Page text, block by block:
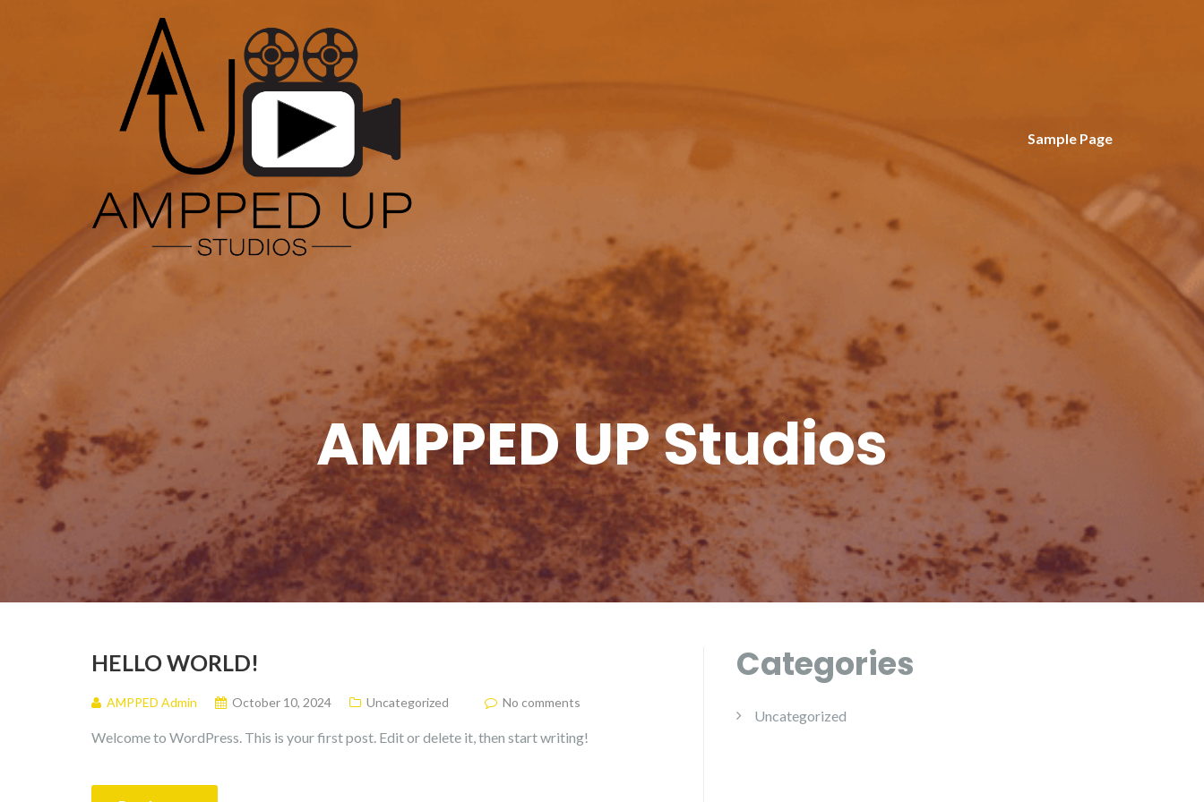
Sample Page
AMPPED UP Studios
HELLO WORLD!
AMPPED Admin October 10, 2024 Uncategorized No comments
Welcome to WordPress. This is your first post. Edit or delete it, then start writing!
Categories
Uncategorized